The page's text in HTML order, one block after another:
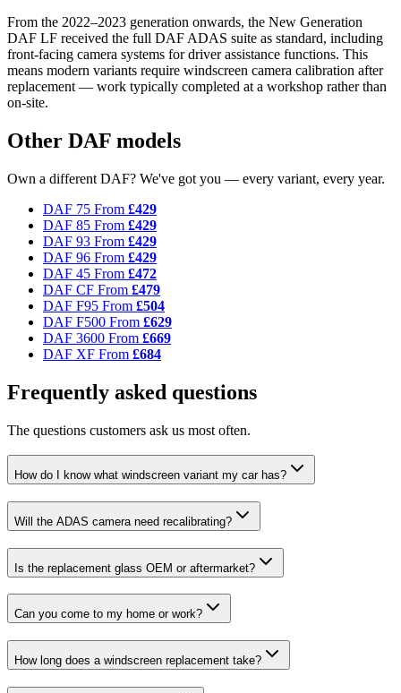
From the 2022–2023 generation onwards, the New Generation
DAF LF received the full DAF ADAS suite as standard, including
front-facing camera systems for driver assistance functions. This
means modern variants require windscreen camera calibration after
replacement — work typically completed at a workshop rather than
on-site.
Other DAF models
Own a different DAF? We've got you — every variant, every year.
DAF 75 From £429
DAF 85 From £429
DAF 93 From £429
DAF 96 From £429
DAF 45 From £472
DAF CF From £479
DAF F95 From £504
DAF F500 From £629
DAF 3600 From £669
DAF XF From £684
Frequently asked questions
The questions customers ask us most often.
How do I know what windscreen variant my car has?
Will the ADAS camera need recalibrating?
Is the replacement glass OEM or aftermarket?
Can you come to my home or work?
How long does a windscreen replacement take?